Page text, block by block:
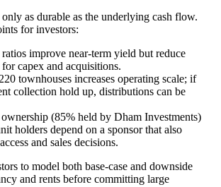
as durable as the underlying cash flow.
for investors:
improve near-term yield but reduce
capex and acquisitions.
townhouses increases operating scale; if
collection hold up, distributions can be
(85% held by Dham Investments)
holders depend on a sponsor that also
and sales decisions.
to model both base-case and downside
and rents before committing large